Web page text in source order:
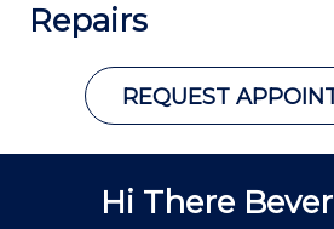
Repairs
REQUEST
Hi There